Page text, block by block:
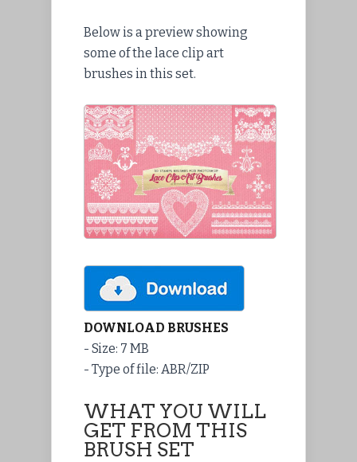
Below is a preview showing
some of the lace clip art
brushes in this set.
DOWNLOAD BRUSHES
- Size: 7 MB
- Type of file: ABR/ZIP
WHAT YOU WILL
GET FROM THIS
BRUSH SET